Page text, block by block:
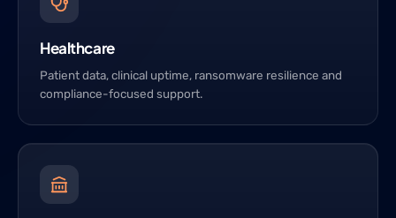
Healthcare
Patient data, clinical uptime, ransomware resilience and
compliance-focused support.